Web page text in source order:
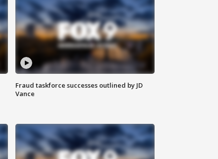
Fraud taskforce successes outlined by JD
Vance